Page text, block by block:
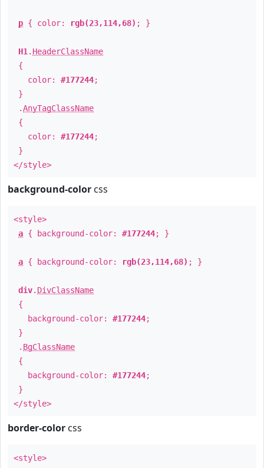
p { color: rgb(23,114,68) ; }
H1 . HeaderClassName
{
color: #177244;
}
.AnyTagClassName
{
color: #177244;
}
</style>
background-color css
<style>
a { background-color: #177244; }
a { background-color: rgb(23,114,68) ; }
div. DivClassName
{
background-color: #177244;
}
. BgClassName
{
background-color: #177244;
}
</style>
border-color css
<style>